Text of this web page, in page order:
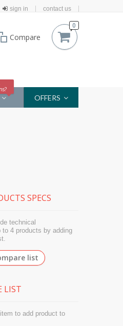
contact us
sign in
0
Compare
OFFERS
SPECS
technical
4 products by adding
list
LIST
to add product to